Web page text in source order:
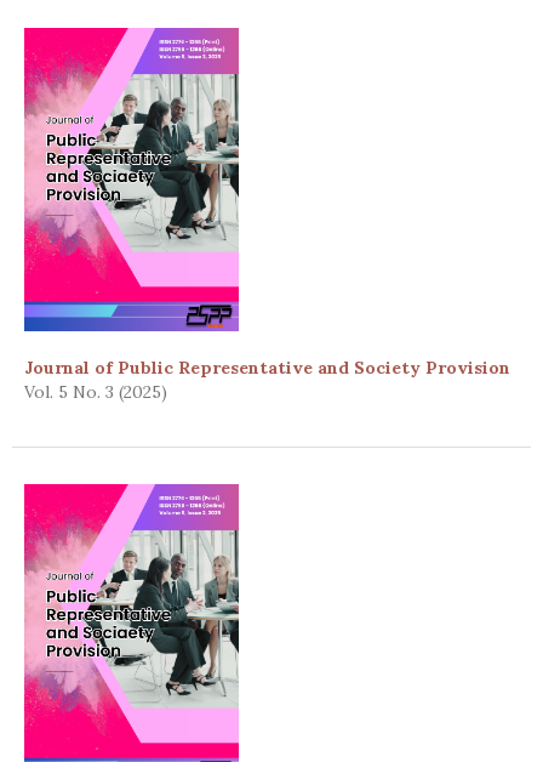
Journal of Public Representative and Society Provision
Vol. 5 No. 3 (2025)